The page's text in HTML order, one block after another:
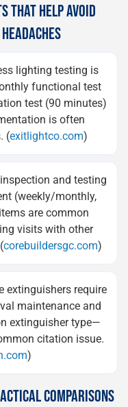
THAT HELP AVOID
lighting testing is
functional test
test (90 minutes)
is often
(exitlightco.com)
and testing
(weekly/monthly,
are common
visits with other
corebuildersgc.com)
extinguishers require
maintenance and
extinguisher type—
citation issue.
)
COMPARISONS